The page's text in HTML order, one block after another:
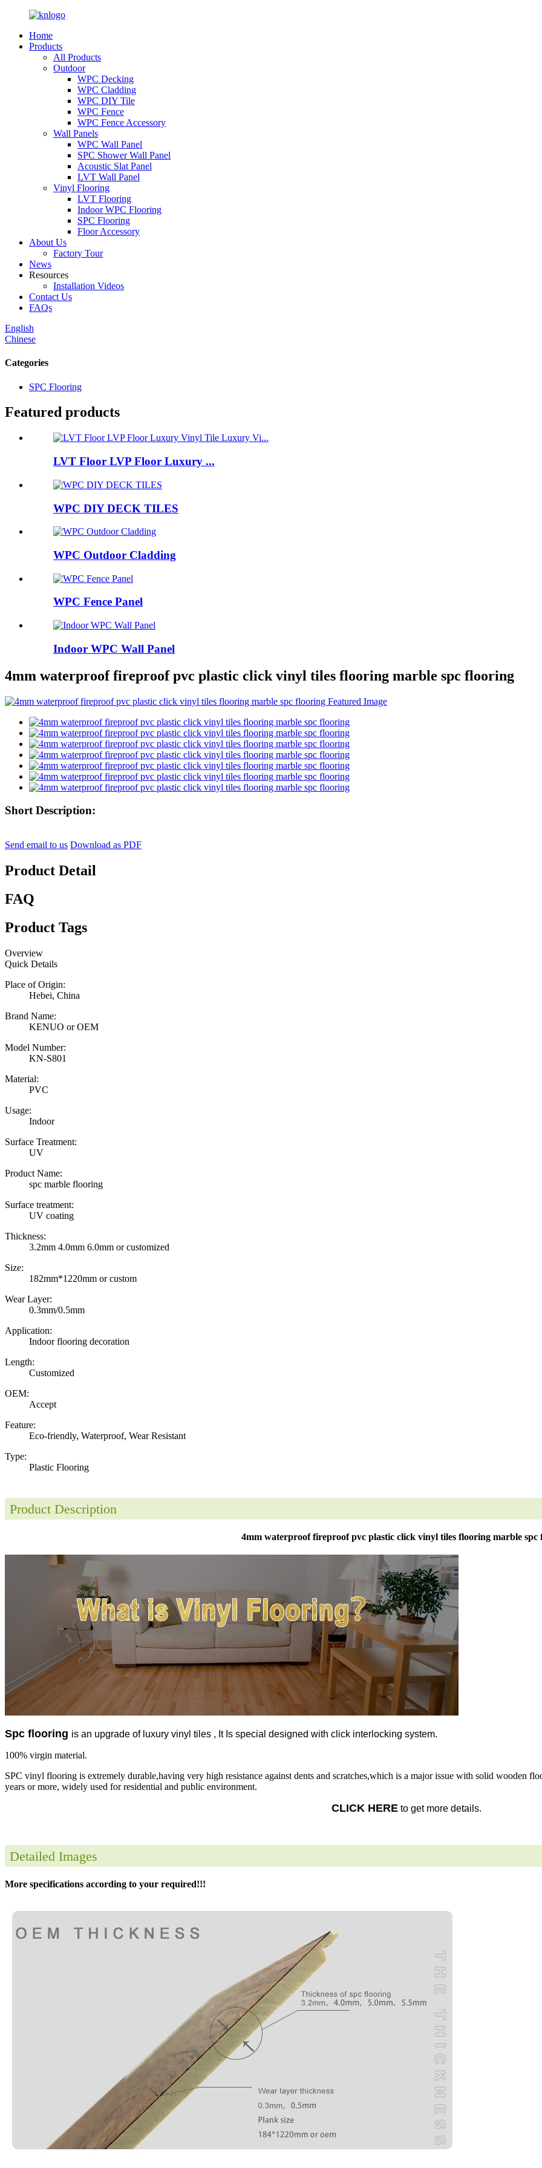
Home
Products
All Products
Outdoor
WPC Decking
WPC Cladding
WPC DIY Tile
WPC Fence
WPC Fence Accessory
Wall Panels
WPC Wall Panel
SPC Shower Wall Panel
Acoustic Slat Panel
LVT Wall Panel
Vinyl Flooring
LVT Flooring
Indoor WPC Flooring
SPC Flooring
Floor Accessory
About Us
Factory Tour
News
Resources
Installation Videos
Contact Us
FAQs
English
Chinese
Categories
SPC Flooring
Featured products
LVT Floor LVP Floor Luxury ...
WPC DIY DECK TILES
WPC Outdoor Cladding
WPC Fence Panel
Indoor WPC Wall Panel
4mm waterproof fireproof pvc plastic click vinyl tiles flooring marble spc flooring
Short Description:
Send email to us Download as PDF
Product Detail
FAQ
Product Tags
Overview
Quick Details
Place of Origin:
Hebei, China
Brand Name:
KENUO or OEM
Model Number:
KN-S801
Material:
PVC
Usage:
Indoor
Surface Treatment:
UV
Product Name:
spc marble flooring
Surface treatment:
UV coating
Thickness:
3.2mm 4.0mm 6.0mm or customized
Size:
182mm*1220mm or custom
Wear Layer:
0.3mm/0.5mm
Application:
Indoor flooring decoration
Length:
Customized
OEM:
Accept
Feature:
Eco-friendly, Waterproof, Wear Resistant
Type:
Plastic Flooring
Product Description
4mm waterproof fireproof pvc plastic click vinyl tiles flooring marble spc
Spc flooring is an upgrade of luxury vinyl tiles , It Is special designed with click interlocking system.
100% virgin material.
SPC vinyl flooring is extremely durable,having very high resistance against dents and scratches,which is a major issue with solid wooden
years or more, widely used for residential and public environment.
CLICK HERE to get more details.
Detailed Images
More specifications according to your required!!!